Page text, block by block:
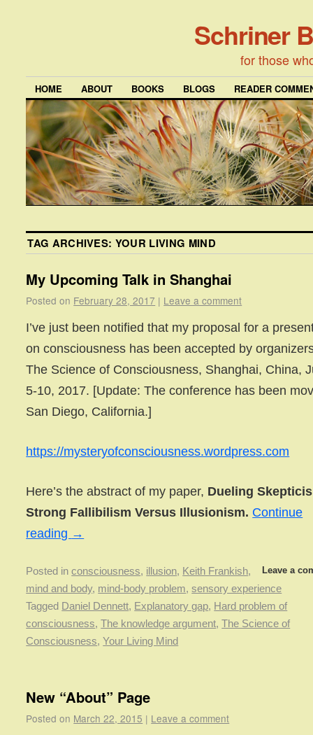
Schriner
for those
HOME ABOUT BOOKS BLOGS READER
TAG ARCHIVES: YOUR LIVING MIND
My Upcoming Talk in Shanghai
Posted on February 28, 2017 | Leave a comment
I’ve just been notified that my proposal for a
on consciousness has been accepted by
The Science of Consciousness, Shanghai, China,
5-10, 2017. [Update: The conference has been
San Diego, California.]
https://mysteryofconsciousness.wordpress.com
Here’s the abstract of my paper, Dueling
Strong Fallibilism Versus Illusionism. Continue
reading →
Leave a
Posted in consciousness, illusion, Keith Frankish,
mind and body, mind-body problem,sensory experience
Tagged Daniel Dennett, Explanatory gap, Hard problem of
consciousness,The knowledge argument,The Science of
Consciousness,Your Living Mind
New “About” Page
Posted on March 22, 2015 | Leave a comment